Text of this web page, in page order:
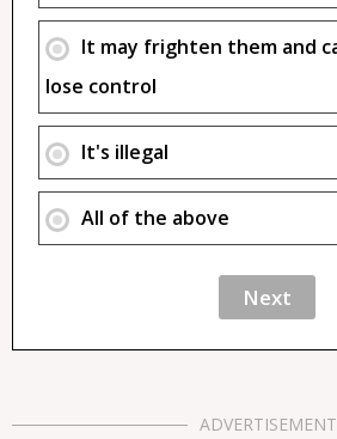
It may frighten them and
lose control
It's illegal
All of the above
ADVERTISEMENT